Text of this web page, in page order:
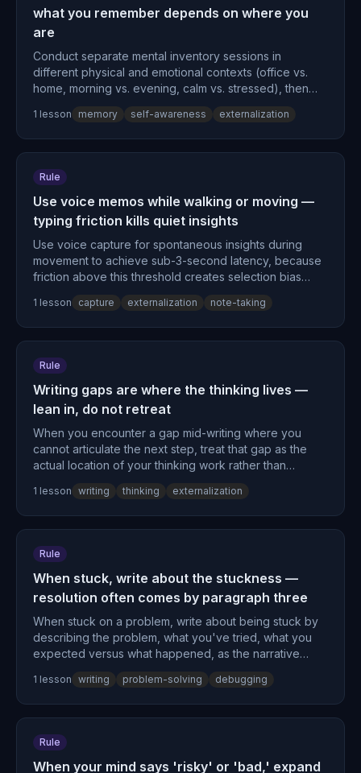
what you remember depends on where you
are
Conduct separate mental inventory sessions in
different physical and emotional contexts (office vs.
home, morning vs. evening, calm vs. stressed), then
retrieval gaps, because state-dependent memory
causes approximately 50% retrieval variance based on
context matching.
1 lesson memory self-awareness externalization
Rule
Use voice memos while walking or moving —
typing friction kills quiet insights
Use voice capture for spontaneous insights during
movement to achieve sub-3-second latency, because
friction above this threshold creates selection bias
1 lesson capture externalization note-taking
Rule
Writing gaps are where the thinking lives —
lean in, do not retreat
When you encounter a gap mid-writing where you
cannot articulate the next step, treat that gap as the
actual location of your thinking work rather than
1 lesson writing thinking externalization
Rule
When stuck, write about the stuckness —
resolution often comes by paragraph three
When stuck on a problem, write about being stuck by
describing the problem, what you've tried, what you
expected versus what happened, as the narrative
paragraph.
1 lesson writing problem-solving debugging
Rule
When your mind says 'risky' or 'bad,' expand